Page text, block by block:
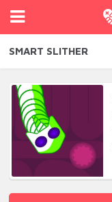
SMART SLITHER